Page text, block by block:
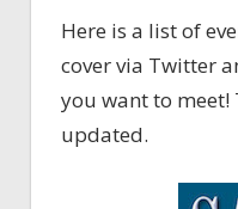
Here is a list of
cover via Twitter
you want to
updated.